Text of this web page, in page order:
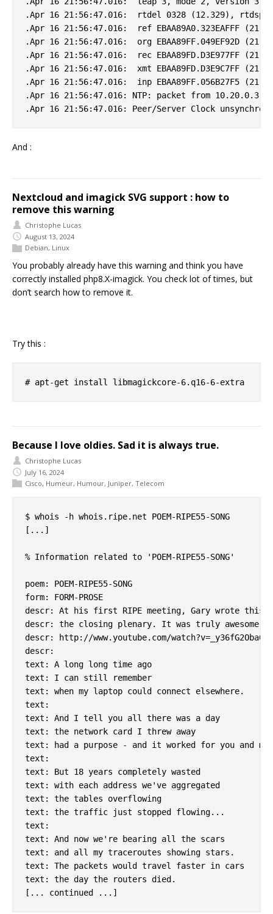
.Apr 16 21:56:47.016:  rtdel 0328 (12.329), rtdsp
.Apr 16 21:56:47.016:  ref EBAA89A0.323EAFFF
.Apr 16 21:56:47.016:  org EBAA89FF.049EF92D
.Apr 16 21:56:47.016:  rec EBAA89FD.D3E977FF
.Apr 16 21:56:47.016:  xmt EBAA89FD.D3E9C7FF
.Apr 16 21:56:47.016:  inp EBAA89FF.056B27F5
.Apr 16 21:56:47.016: NTP: packet from
And :
Nextcloud and imagick SVG support : how to
remove this warning
Christophe Lucas
August 13, 2024
Debian, Linux
You probably already have this warning and think you have
correctly installed php8.X-imagick. You check lot of times, but
don’t search how to remove it.
Try this :
Because I love oldies. Sad it is always true.
Christophe Lucas
July 16, 2024
Cisco, Humeur, Humour, Juniper, Telecom
$ whois -h whois.ripe.net POEM-RIPE55-SONG
[...]
% Information related to 'POEM-RIPE55-SONG'
poem: POEM-RIPE55-SONG
form: FORM-PROSE
descr: At his first RIPE meeting, Gary wrote this
descr: the closing plenary. It was truly awesome.
descr: http://www.youtube.com/watch?v=_y36fG2Oba0
descr:
text: A long long time ago
text: I can still remember
text: when my laptop could connect elsewhere.
text:
text: And I tell you all there was a day
text: the network card I threw away
text: had a purpose - and it worked for you and me.
text:
text: But 18 years completely wasted
text: with each address we've aggregated
text: the tables overflowing
text: the traffic just stopped flowing...
text:
text: And now we're bearing all the scars
text: and all my traceroutes showing stars.
text: The packets would travel faster in cars
text: the day the routers died.